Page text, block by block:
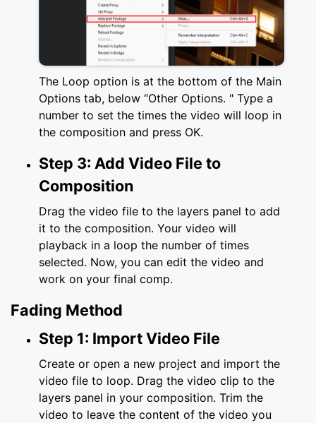
The Loop option is at the bottom of the Main
Options tab, below “Other Options. " Type a
number to set the times the video will loop in
the composition and press OK.
Step 3: Add Video File to
Composition
Drag the video file to the layers panel to add
it to the composition. Your video will
playback in a loop the number of times
selected. Now, you can edit the video and
work on your final comp.
Fading Method
Step 1: Import Video File
Create or open a new project and import the
video file to loop. Drag the video clip to the
layers panel in your composition. Trim the
video to leave the content of the video you